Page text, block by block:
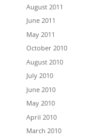
August 2011
June 2011
May 2011
October 2010
August 2010
July 2010
June 2010
May 2010
April 2010
March 2010